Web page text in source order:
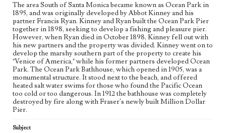
The area South of Santa Monica became known as Ocean Park in
1895, and was originally developed by Abbot Kinney and his
partner Francis Ryan. Kinney and Ryan built the Ocean Park Pier
together in 1898, seeking to develop a fishing and pleasure pier.
However, when Ryan died in October 1898, Kinney fell out with
his new partners and the property was divided. Kinney went on to
develop the marshy southern part of the property to create his
"Venice of America," while his former partners developed Ocean
Park. The Ocean Park Bathhouse, which opened in 1905, was a
monumental structure. It stood next to the beach, and offered
heated salt water swims for those who found the Pacific Ocean
too cold or too dangerous. In 1912 the bathhouse was completely
destroyed by fire along with Fraser's newly built Million Dollar
Pier.
Subject